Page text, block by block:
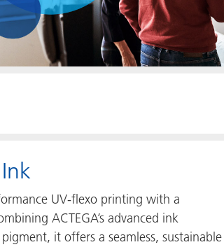
UV‑flexo printing with a
ACTEGA’s advanced ink
it offers a seamless, sustainable